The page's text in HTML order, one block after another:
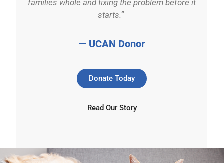
families whole and fixing the problem before it
starts.”
— UCAN Donor
Donate Today
Read Our Story